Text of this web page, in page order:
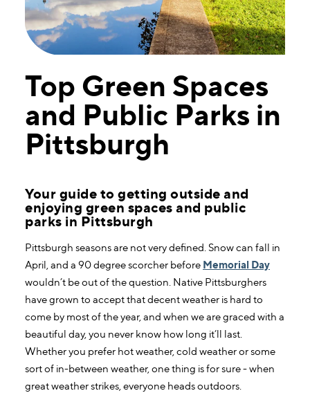
Top Green Spaces
and Public Parks in
Pittsburgh
Your guide to getting outside and
enjoying green spaces and public
parks in Pittsburgh
Pittsburgh seasons are not very defined. Snow can fall in
April, and a 90 degree scorcher before Memorial Day
wouldn’t be out of the question. Native Pittsburghers
have grown to accept that decent weather is hard to
come by most of the year, and when we are graced with a
beautiful day, you never know how long it’ll last.
Whether you prefer hot weather, cold weather or some
sort of in-between weather, one thing is for sure - when
great weather strikes, everyone heads outdoors.